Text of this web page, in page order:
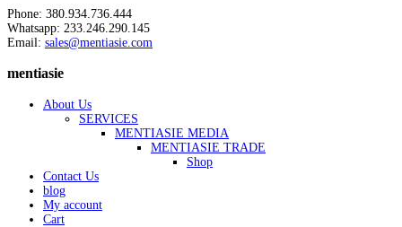
Phone: 380.934.736.444
Whatsapp: 233.246.290.145
Email: sales@mentiasie.com
mentiasie
About Us
SERVICES
MENTIASIE MEDIA
MENTIASIE TRADE
Shop
Contact Us
blog
My account
Cart